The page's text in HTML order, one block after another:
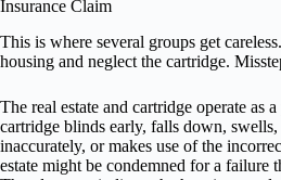
Insurance Claim
This is where several groups get
housing and neglect the cartridge.
The real estate and cartridge operate as
cartridge blinds early, falls down, swells,
inaccurately, or makes use of the
estate might be condemned for a failure